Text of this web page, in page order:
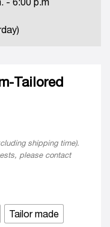
Tailored
shipping time).
please contact
Tailor made